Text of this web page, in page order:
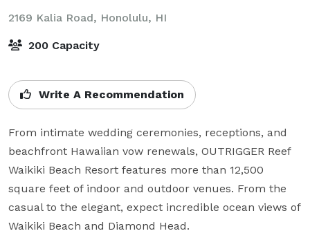
2169 Kalia Road, Honolulu, HI
200 Capacity
Write A Recommendation
From intimate wedding ceremonies, receptions, and
beachfront Hawaiian vow renewals, OUTRIGGER Reef
Waikiki Beach Resort features more than 12,500
square feet of indoor and outdoor venues. From the
casual to the elegant, expect incredible ocean views of
Waikiki Beach and Diamond Head.